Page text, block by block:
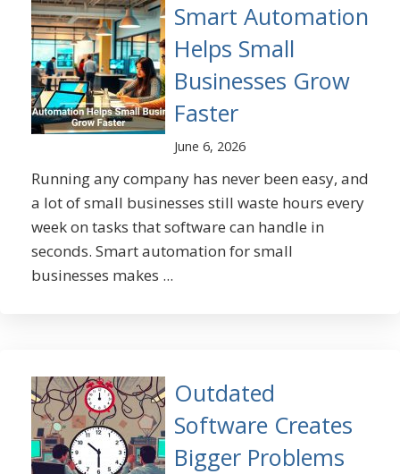
Smart Automation
Helps Small
Businesses Grow
Faster
June 6, 2026
Running any company has never been easy, and
a lot of small businesses still waste hours every
week on tasks that software can handle in
seconds. Smart automation for small
businesses makes ...
Outdated
Software Creates
Bigger Problems